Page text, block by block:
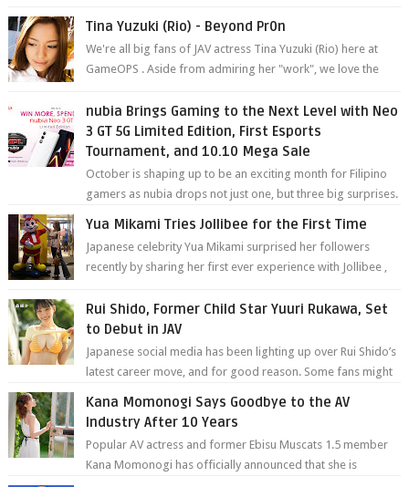
Tina Yuzuki (Rio) - Beyond Pr0n
We're all big fans of JAV actress Tina Yuzuki (Rio) here at
GameOPS . Aside from admiring her "work", we love the
nubia Brings Gaming to the Next Level with Neo
3 GT 5G Limited Edition, First Esports
Tournament, and 10.10 Mega Sale
October is shaping up to be an exciting month for Filipino
gamers as nubia drops not just one, but three big surprises.
Yua Mikami Tries Jollibee for the First Time
Japanese celebrity Yua Mikami surprised her followers
recently by sharing her first ever experience with Jollibee ,
Rui Shido, Former Child Star Yuuri Rukawa, Set
to Debut in JAV
Japanese social media has been lighting up over Rui Shido’s
latest career move, and for good reason. Some fans might
Kana Momonogi Says Goodbye to the AV
Industry After 10 Years
Popular AV actress and former Ebisu Muscats 1.5 member
Kana Momonogi has officially announced that she is